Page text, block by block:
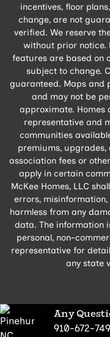
Any
910-672-
incentives, floor
change, are not
verified. We reserve
without prior notice.
features are based on
subject to change.
guaranteed. Maps and
and may not be
approximate. Homes
representative and
communities
premiums, upgrades,
association fees or
apply in certain
McKee Homes, LLC
errors,
harmless from any
data. The information
personal, non-
representative for
any state